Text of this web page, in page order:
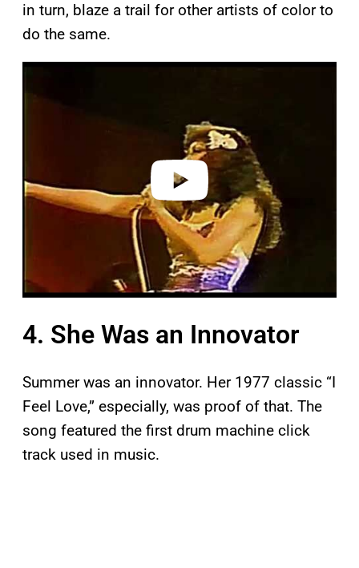
in turn, blaze a trail for other artists of color to
do the same.
P
a
4. She Was an Innovator
Summer was an innovator. Her 1977 classic “I
Feel Love,” especially, was proof of that. The
song featured the first drum machine click
track used in music.